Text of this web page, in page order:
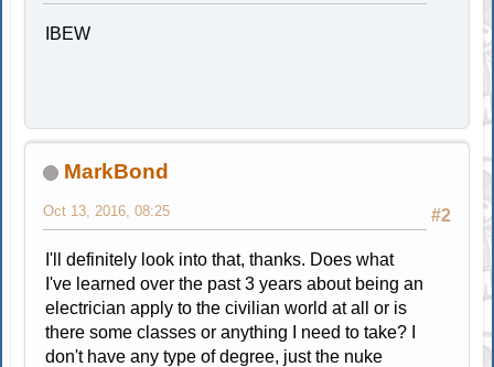
IBEW
MarkBond
#2
Oct 13, 2016, 08:25
I'll definitely look into that, thanks. Does what
I've learned over the past 3 years about being an
electrician apply to the civilian world at all or is
there some classes or anything I need to take? I
don't have any type of degree, just the nuke